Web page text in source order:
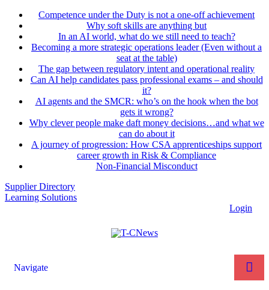
Competence under the Duty is not a one-off achievement
Why soft skills are anything but
In an AI world, what do we still need to teach?
Becoming a more strategic operations leader (Even without a
seat at the table)
The gap between regulatory intent and operational reality
Can AI help candidates pass professional exams – and should
it?
AI agents and the SMCR: who’s on the hook when the bot
gets it wrong?
Why clever people make daft money decisions…and what we
can do about it
A journey of progression: How CSA apprenticeships support
career growth in Risk & Compliance
Non-Financial Misconduct
Supplier Directory
Learning Solutions
Login
Navigate